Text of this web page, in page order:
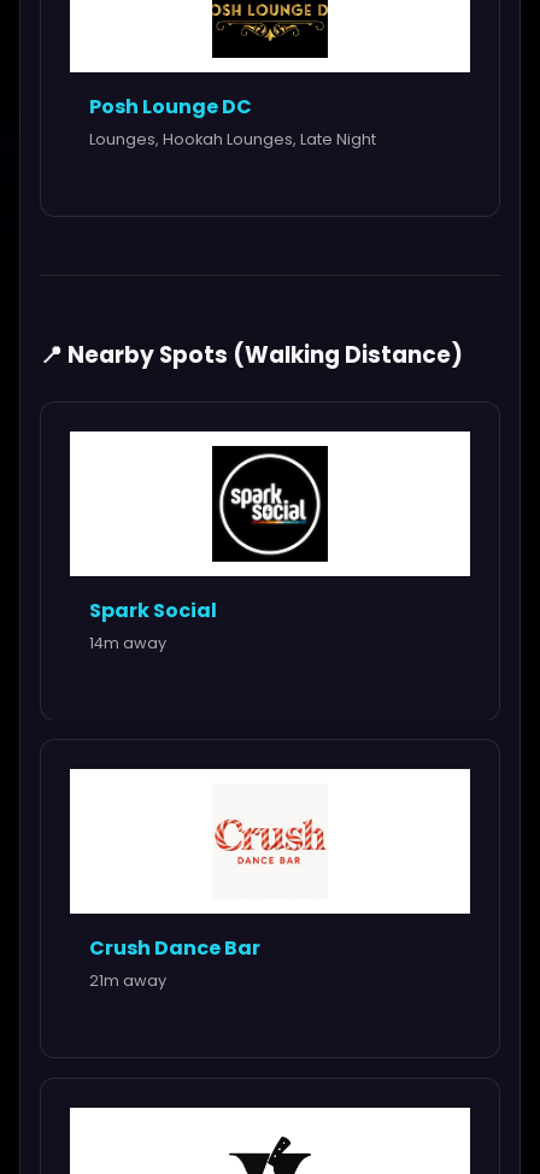
Posh Lounge DC
Lounges, Hookah Lounges, Late Night
📍 Nearby Spots (Walking Distance)
Spark Social
14m away
Crush Dance Bar
21m away